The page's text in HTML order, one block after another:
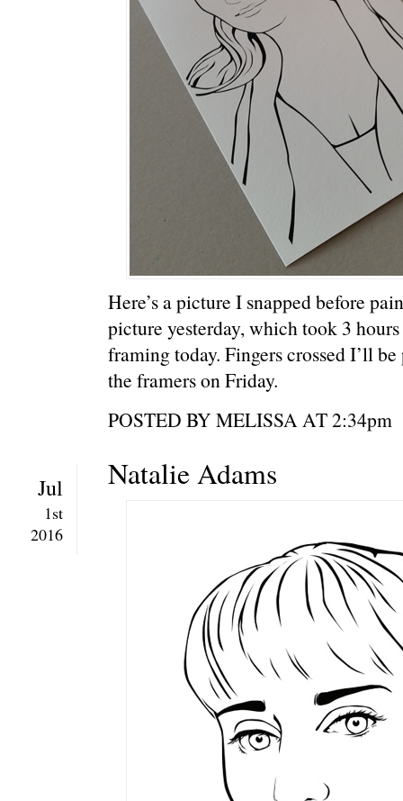
Here’s a picture I snapped before
picture yesterday, which took 3
framing today. Fingers crossed I’ll
the framers on Friday.
POSTED BY MELISSA AT
Jul
1st
2016
Natalie Adams